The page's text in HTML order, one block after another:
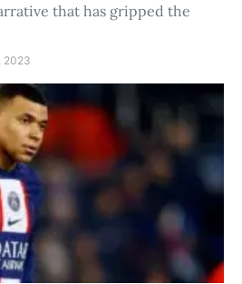
that has gripped the
2023